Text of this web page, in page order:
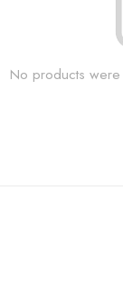
No products